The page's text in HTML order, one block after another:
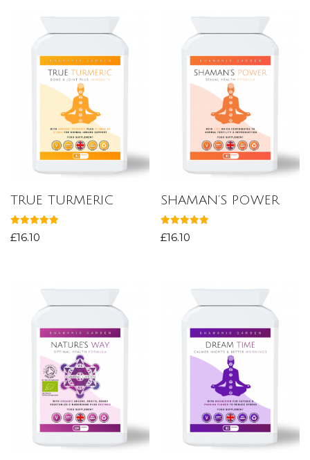
TRUE TURMERIC
Rated
5.00
£16.10
SHAMAN’S POWER
Rated
5.00
£16.10